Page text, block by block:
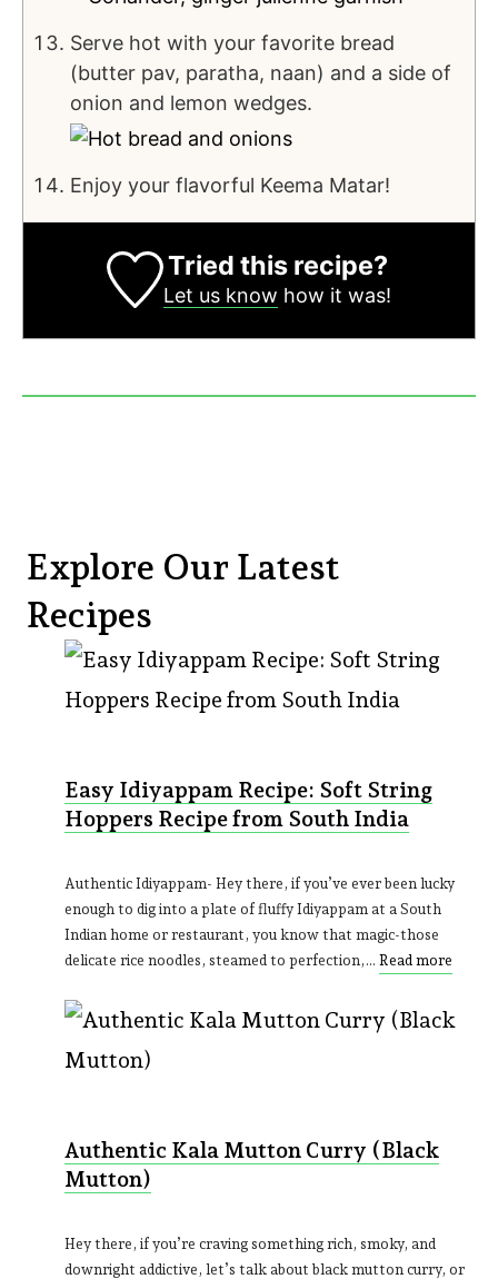
Serve hot with your favorite bread
(butter pav, paratha, naan) and a side of
onion and lemon wedges.
Enjoy your flavorful Keema Matar!
Tried this recipe?
Let us know how it was!
Explore Our Latest
Recipes
Easy Idiyappam Recipe: Soft String
Hoppers Recipe from South India
Authentic Idiyappam- Hey there, if you’ve ever been lucky
enough to dig into a plate of fluffy Idiyappam at a South
Indian home or restaurant, you know that magic-those
delicate rice noodles, steamed to perfection,… Read more
Authentic Kala Mutton Curry (Black
Mutton)
Hey there, if you’re craving something rich, smoky, and
downright addictive, let’s talk about black mutton curry, or